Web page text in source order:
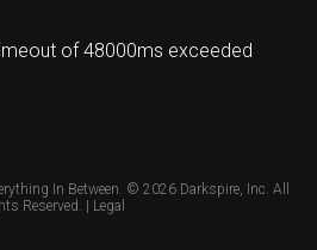
of 48000ms exceeded
In Between. © 2026 Darkspire, Inc. All
Reserved. | Legal